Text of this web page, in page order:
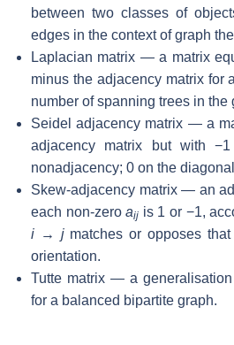
between two classes of
edges in the context of graph
Laplacian matrix — a matrix
minus the adjacency matrix for
number of spanning trees in the
Seidel adjacency matrix — a
adjacency matrix but with
nonadjacency; 0 on the
Skew-adjacency matrix — an
each non-zeroaij is 1 or −1,
i → jmatches or opposes
orientation.
Tutte matrix — a
for a balanced bipartite graph.